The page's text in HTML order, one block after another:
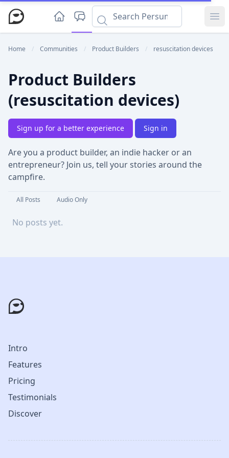
Home / Communities / Product Builders / resuscitation devices
Product Builders
(resuscitation devices)
Sign up for a better experience Sign in
Are you a product builder, an indie hacker or an
entrepreneur? Join us, tell your stories around the
campfire.
All Posts Audio Only
No posts yet.
Intro
Features
Pricing
Testimonials
Discover